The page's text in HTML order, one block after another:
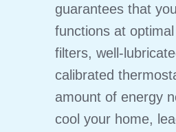
guarantees that
functions at
filters, well-
calibrated
amount of energy
cool your home,